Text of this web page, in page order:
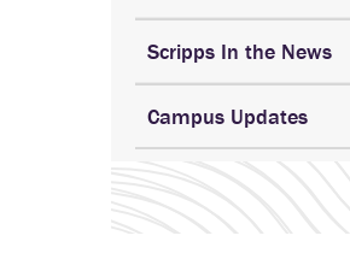
Scripps In the News
Campus Updates